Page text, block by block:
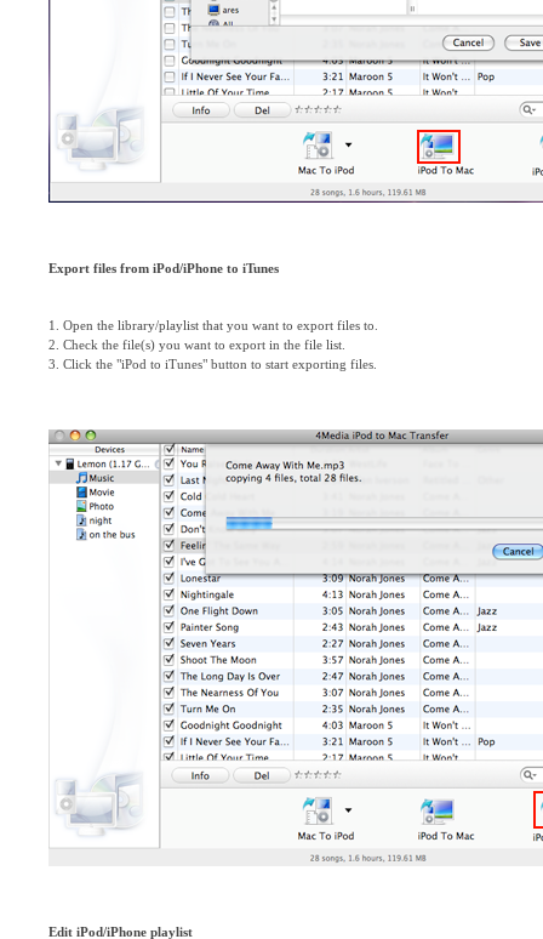
Export files from iPod/iPhone to iTunes
1. Open the library/playlist that you want to export files to.
2. Check the file(s) you want to export in the file list.
3. Click the "iPod to iTunes" button to start exporting files.
Edit iPod/iPhone playlist